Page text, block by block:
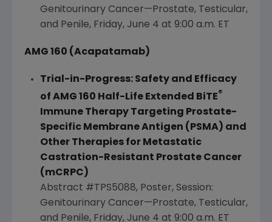
Genitourinary Cancer—Prostate, Testicular,
and Penile, Friday, June 4 at 9:00 a.m. ET
AMG 160 (Acapatamab)
Trial-in-Progress: Safety and Efficacy
of AMG 160 Half-Life Extended BiTE®
Immune Therapy Targeting Prostate-
Specific Membrane Antigen (PSMA) and
Other Therapies for Metastatic
Castration-Resistant Prostate Cancer
(mCRPC)
Abstract #TPS5088, Poster, Session:
Genitourinary Cancer—Prostate, Testicular,
and Penile, Friday, June 4 at 9:00 a.m. ET